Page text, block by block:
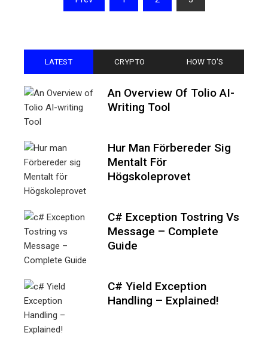
LATEST CRYPTO HOW TO'S
An Overview Of Tolio AI-
Writing Tool
Hur Man Förbereder Sig
Mentalt För
Högskoleprovet
C# Exception Tostring Vs
Message – Complete
Guide
C# Yield Exception
Handling – Explained!